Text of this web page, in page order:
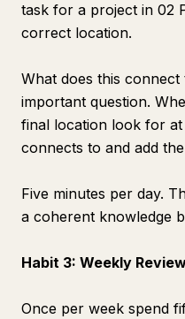
task for a project in 02
correct location.
What does this
important question.
final location look for
connects to and add
Five minutes per day.
a coherent knowledge
Habit 3: Weekly
Once per week spend